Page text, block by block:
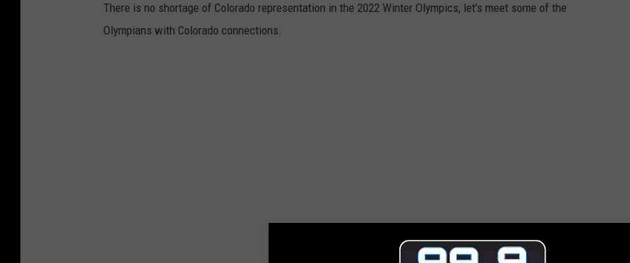
There is no shortage of Colorado representation in the 2022 Winter Olympics, let's meet some of the
Olympians with Colorado connections.